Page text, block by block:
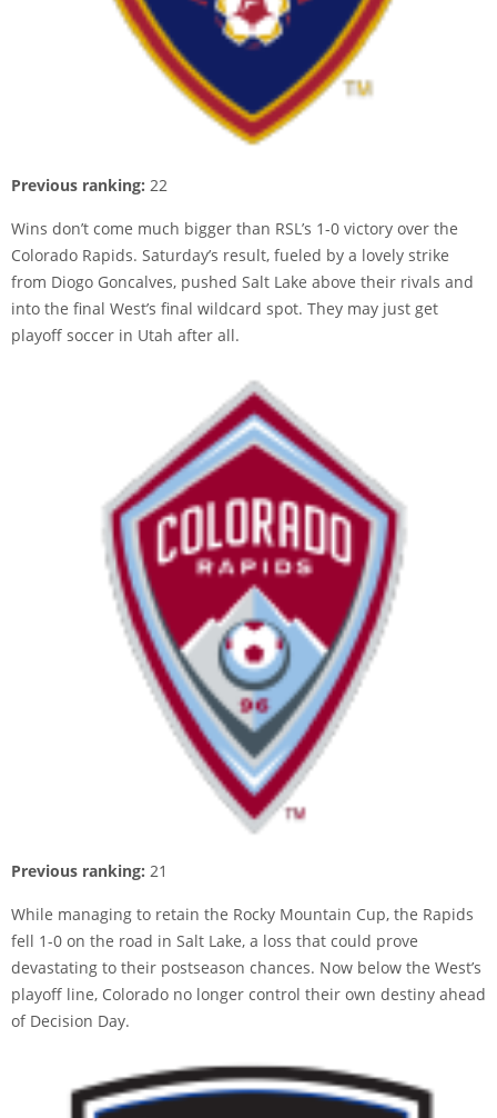
Previous ranking: 22
Wins don’t come much bigger than RSL’s 1-0 victory over the
Colorado Rapids. Saturday’s result, fueled by a lovely strike
from Diogo Goncalves, pushed Salt Lake above their rivals and
into the final West’s final wildcard spot. They may just get
playoff soccer in Utah after all.
Previous ranking: 21
While managing to retain the Rocky Mountain Cup, the Rapids
fell 1-0 on the road in Salt Lake, a loss that could prove
devastating to their postseason chances. Now below the West’s
playoff line, Colorado no longer control their own destiny ahead
of Decision Day.